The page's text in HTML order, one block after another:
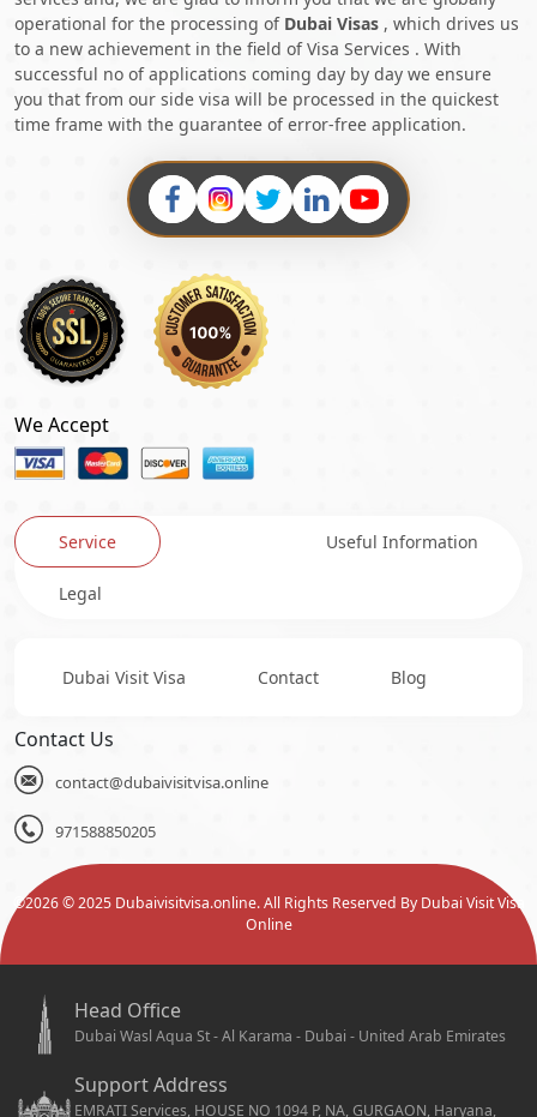
operational for the processing of Dubai Visas , which drives us
to a new achievement in the field of Visa Services . With
successful no of applications coming day by day we ensure
you that from our side visa will be processed in the quickest
time frame with the guarantee of error-free application.
We Accept
Service Useful Information
Legal
Dubai Visit Visa Contact Blog
Contact Us
contact@dubaivisitvisa.online
971588850205
©2026© 2025 Dubaivisitvisa.online. All Rights Reserved By Dubai Visit Visa
Online
Head Office
Dubai Wasl Aqua St - Al Karama - Dubai - United Arab Emirates
Support Address
EMRATI Services, HOUSE NO 1094 P, NA, GURGAON, Haryana,